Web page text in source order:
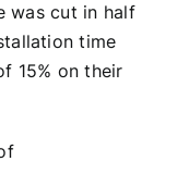
was cut in half
time
15% on their